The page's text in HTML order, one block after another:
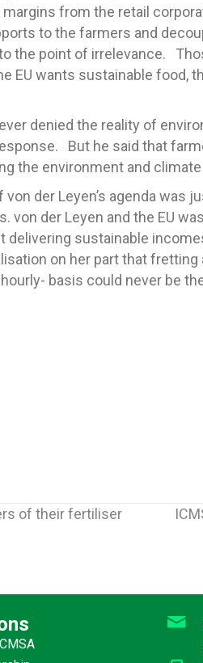
from the retail
to the farmers and
the point of irrelevance.
wants sustainable food,
denied the reality of
But he said that
the environment and
der Leyen’s agenda was
von der Leyen and the EU
delivering sustainable
on her part that
basis could never be
of their fertiliser